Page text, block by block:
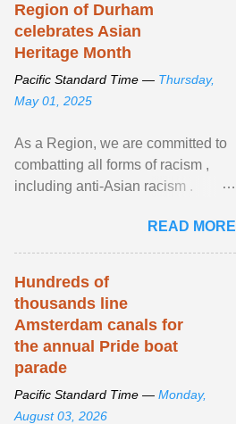
Region of Durham
celebrates Asian
Heritage Month
Pacific Standard Time — Thursday,
May 01, 2025
As a Region, we are committed to
combatting all forms of racism ,
including anti-Asian racism .
beyond, I encourage ... View
article...
READ MORE
Hundreds of
thousands line
Amsterdam canals for
the annual Pride boat
parade
Pacific Standard Time — Monday,
August 03, 2026